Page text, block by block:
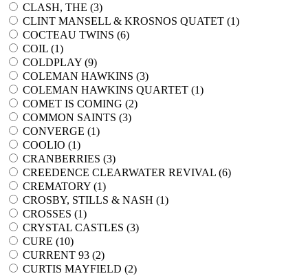
CLASH, THE (3)
CLINT MANSELL & KROSNOS QUATET (1)
COCTEAU TWINS (6)
COIL (1)
COLDPLAY (9)
COLEMAN HAWKINS (3)
COLEMAN HAWKINS QUARTET (1)
COMET IS COMING (2)
COMMON SAINTS (3)
CONVERGE (1)
COOLIO (1)
CRANBERRIES (3)
CREEDENCE CLEARWATER REVIVAL (6)
CREMATORY (1)
CROSBY, STILLS & NASH (1)
CROSSES (1)
CRYSTAL CASTLES (3)
CURE (10)
CURRENT 93 (2)
CURTIS MAYFIELD (2)